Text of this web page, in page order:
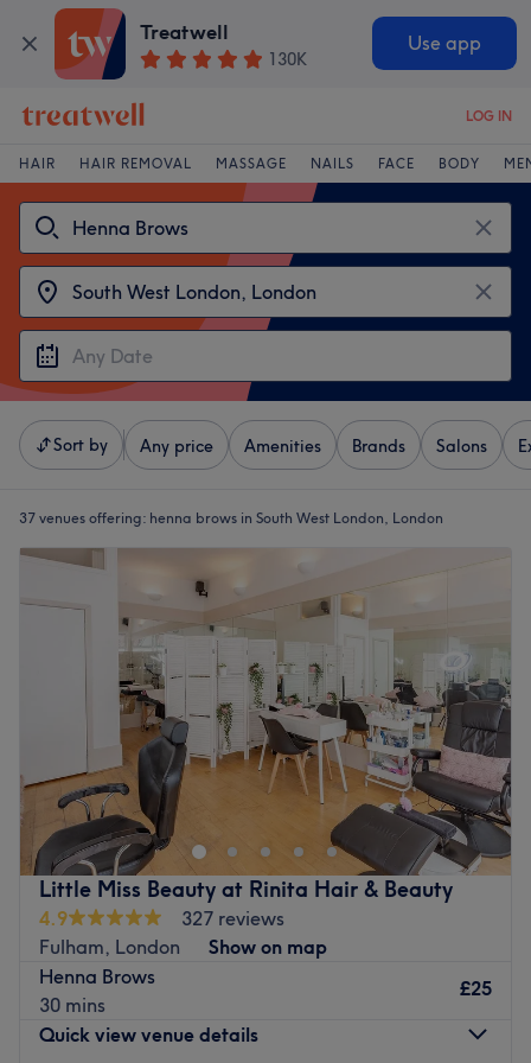
Treatwell
130K
Use app
LOG IN
HAIR HAIR REMOVAL MASSAGE NAILS FACE BODY
Sort by Any price Amenities Brands Salons
37 venues offering: henna brows in South West London, London
Little Miss Beauty at Rinita Hair & Beauty
4.9
327 reviews
Fulham, London
Show on map
Henna Brows
30 mins
£25
Quick view venue details